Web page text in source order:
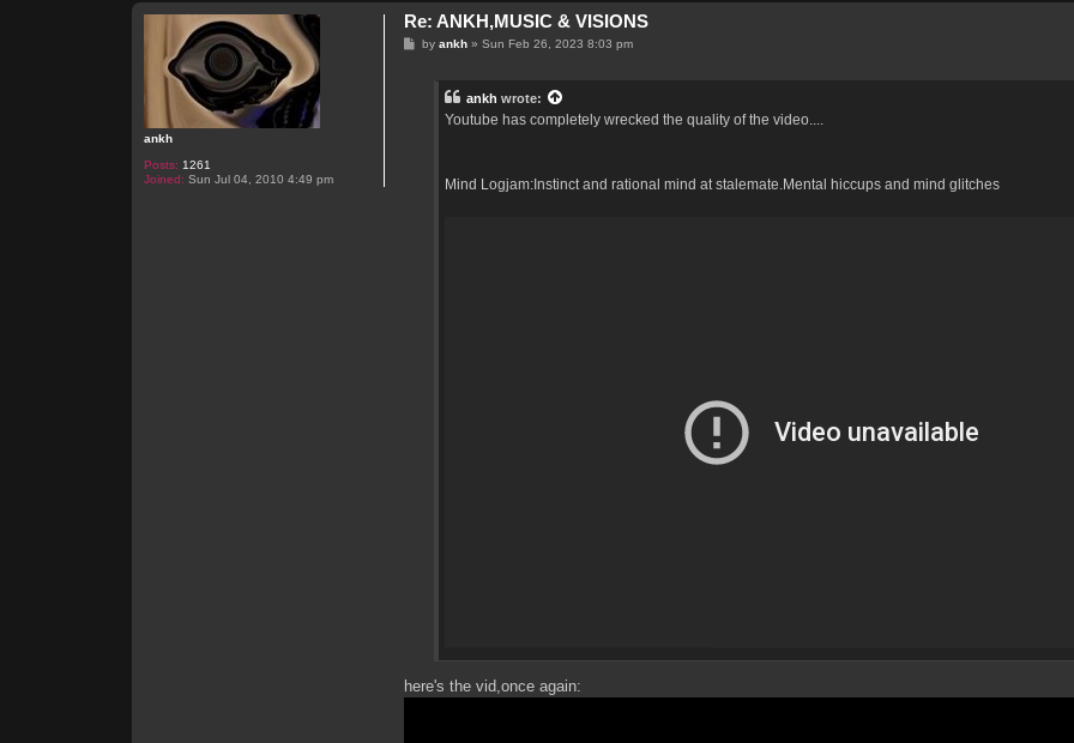
ankh
Posts: 1261
Joined: Sun Jul 04, 2010 4:49 pm
Re: ANKH,MUSIC & VISIONS
Pbyankh »Sun Feb 26, 2023 8:03 pm
ankh wrote:
Youtube has completely wrecked the quality of the video....
Mind Logjam:Instinct and rational mind at stalemate.Mental hiccups and mind glitches
here's the vid,once again: